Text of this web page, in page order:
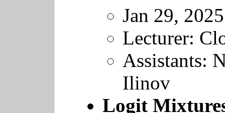
Jan 29, 2025
Lecturer:
Assistants:
Ilinov
Logit